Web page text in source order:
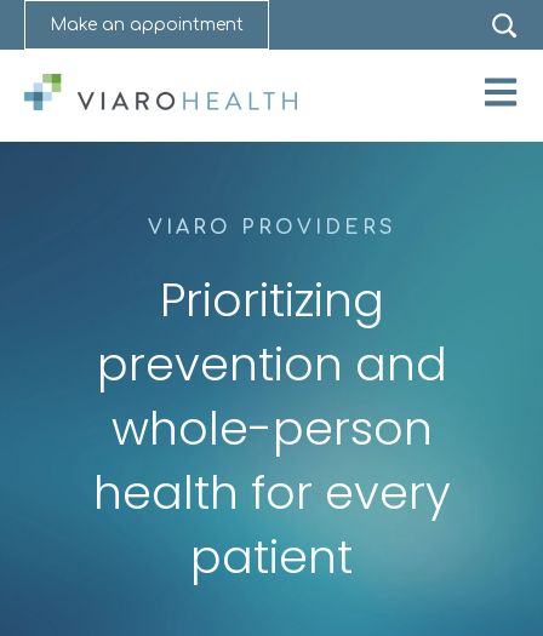
Make an appointment
VIARO PROVIDERS
Prioritizing
prevention and
whole-person
health for every
patient